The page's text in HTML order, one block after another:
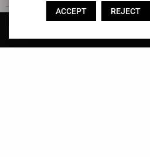
Tetras Water Management
ACCEPT
REJECT